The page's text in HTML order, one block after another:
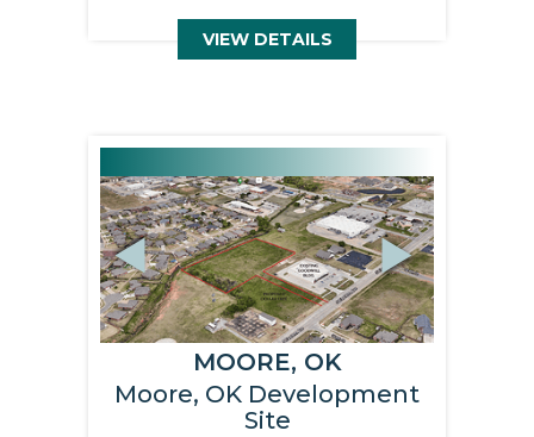
VIEW DETAILS
Previous
Next
MOORE, OK
Moore, OK Development
Site